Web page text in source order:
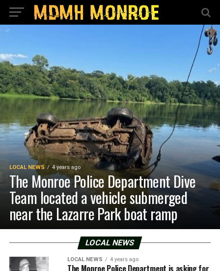
LOCAL NEWS 4 years ago
The Monroe Police Department Dive
Team located a vehicle submerged
near the Lazarre Park boat ramp
LOCAL NEWS
LOCAL NEWS 4 years ago
The Monroe Police Department is asking for